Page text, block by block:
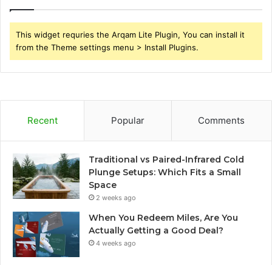
This widget requries the Arqam Lite Plugin, You can install it
from the Theme settings menu > Install Plugins.
Recent Popular Comments
Traditional vs Paired-Infrared Cold
Plunge Setups: Which Fits a Small
Space
2 weeks ago
When You Redeem Miles, Are You
Actually Getting a Good Deal?
4 weeks ago